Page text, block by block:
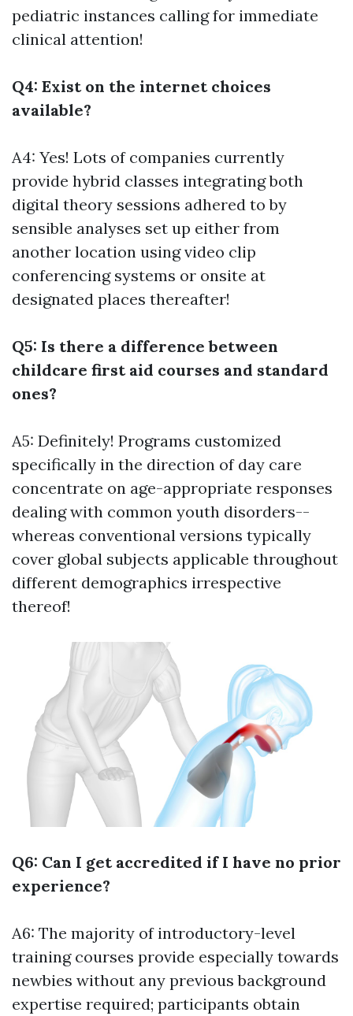
pediatric instances calling for immediate
clinical attention!
Q4: Exist on the internet choices
available?
A4: Yes! Lots of companies currently
provide hybrid classes integrating both
digital theory sessions adhered to by
sensible analyses set up either from
another location using video clip
conferencing systems or onsite at
designated places thereafter!
Q5: Is there a difference between
childcare first aid courses and standard
ones?
A5: Definitely! Programs customized
specifically in the direction of day care
concentrate on age-appropriate responses
dealing with common youth disorders--
whereas conventional versions typically
cover global subjects applicable throughout
different demographics irrespective
thereof!
Q6: Can I get accredited if I have no prior
experience?
A6: The majority of introductory-level
training courses provide especially towards
newbies without any previous background
expertise required; participants obtain